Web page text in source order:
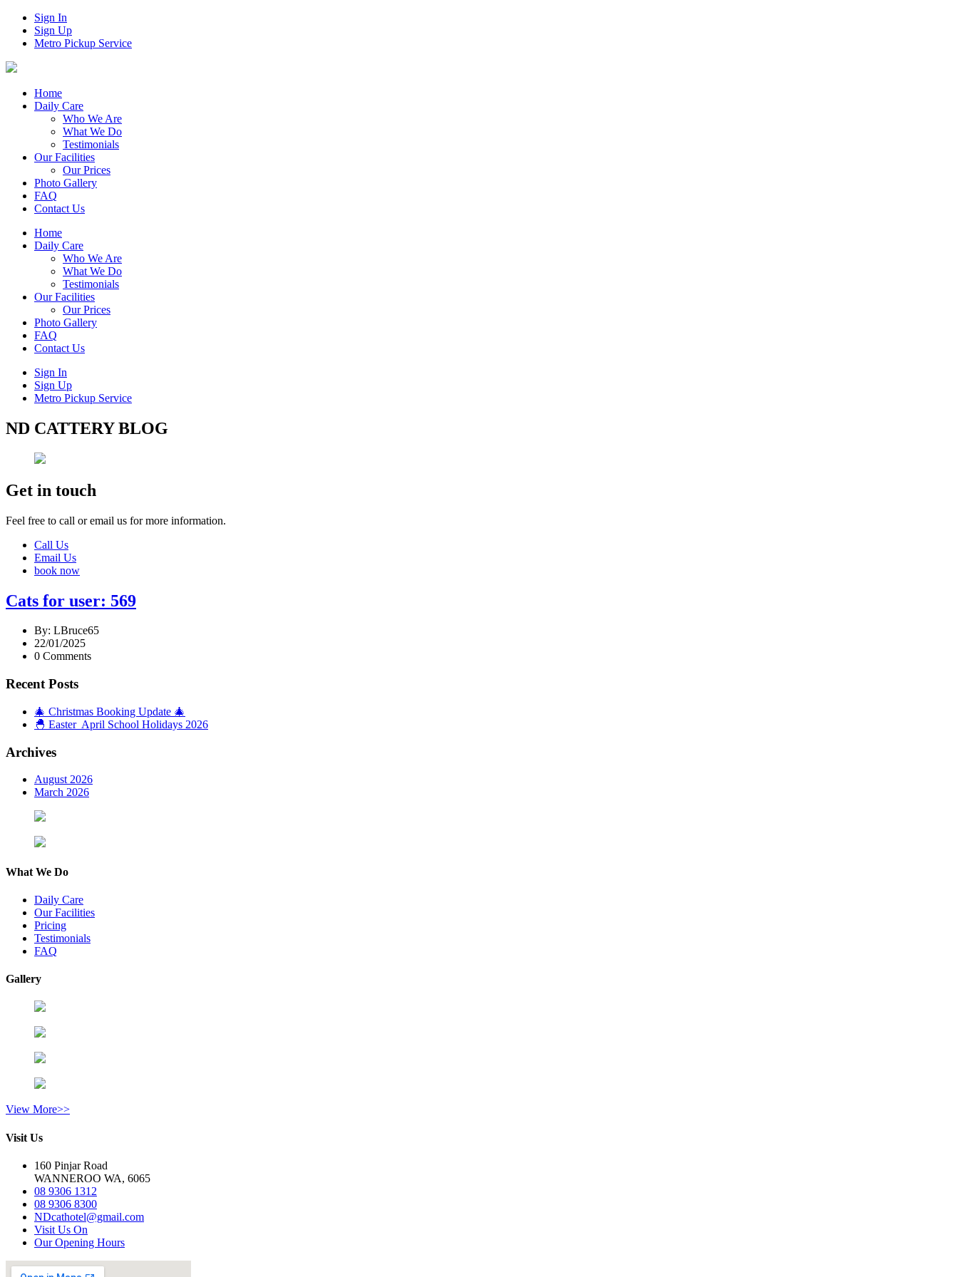
Sign In
Sign Up
Metro Pickup Service
Home
Daily Care
Who We Are
What We Do
Testimonials
Our Facilities
Our Prices
Photo Gallery
FAQ
Contact Us
Home
Daily Care
Who We Are
What We Do
Testimonials
Our Facilities
Our Prices
Photo Gallery
FAQ
Contact Us
Sign In
Sign Up
Metro Pickup Service
ND CATTERY BLOG
Get in touch
Feel free to call or email us for more information.
Call Us
Email Us
book now
Cats for user: 569
By: LBruce65
22/01/2025
0 Comments
Recent Posts
🎄 Christmas Booking Update 🎄
🐣 Easter April School Holidays 2026
Archives
August 2026
March 2026
What We Do
Daily Care
Our Facilities
Pricing
Testimonials
FAQ
Gallery
View More>>
Visit Us
160 Pinjar Road
WANNEROO WA, 6065
08 9306 1312
08 9306 8300
NDcathotel@gmail.com
Visit Us On
Our Opening Hours